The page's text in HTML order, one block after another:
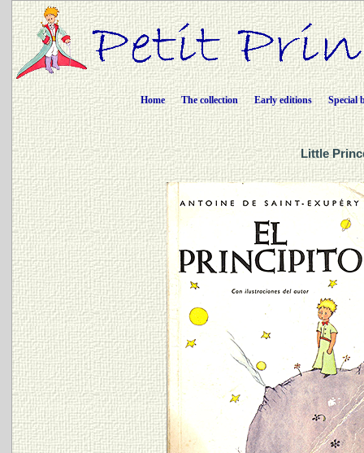
Home The collection Early editions Special
Little